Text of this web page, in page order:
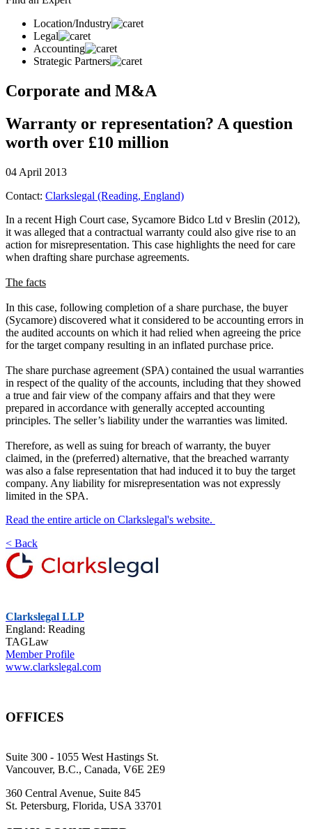
Location/Industry
Legal
Accounting
Strategic Partners
Corporate and M&A
Warranty or representation? A question
worth over £10 million
04 April 2013
Contact: Clarkslegal (Reading, England)
In a recent High Court case, Sycamore Bidco Ltd v Breslin (2012),
it was alleged that a contractual warranty could also give rise to an
action for misrepresentation. This case highlights the need for care
when drafting share purchase agreements.
The facts
In this case, following completion of a share purchase, the buyer
(Sycamore) discovered what it considered to be accounting errors in
the audited accounts on which it had relied when agreeing the price
for the target company resulting in an inflated purchase price.
The share purchase agreement (SPA) contained the usual warranties
in respect of the quality of the accounts, including that they showed
a true and fair view of the company affairs and that they were
prepared in accordance with generally accepted accounting
principles. The seller’s liability under the warranties was limited.
Therefore, as well as suing for breach of warranty, the buyer
claimed, in the (preferred) alternative, that the breached warranty
was also a false representation that had induced it to buy the target
company. Any liability for misrepresentation was not expressly
limited in the SPA.
Read the entire article on Clarkslegal's website.
< Back
Clarkslegal LLP
England: Reading
TAGLaw
Member Profile
www.clarkslegal.com
OFFICES
Suite 300 - 1055 West Hastings St.
Vancouver, B.C., Canada, V6E 2E9
360 Central Avenue, Suite 845
St. Petersburg, Florida, USA 33701